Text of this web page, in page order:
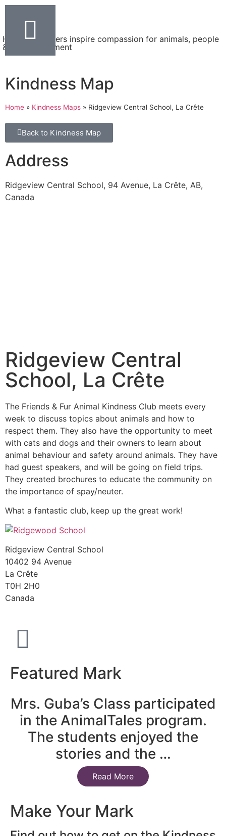
Helping teachers inspire compassion for animals, people
& the environment
Kindness Map
Home » Kindness Maps » Ridgeview Central School, La Crête
Ridgeview Central
School, La Crête
The Friends & Fur Animal Kindness Club meets every
week to discuss topics about animals and how to
respect them. They also have the opportunity to meet
with cats and dogs and their owners to learn about
animal behaviour and safety around animals. They have
had guest speakers, and will be going on field trips.
They created brochures to educate the community on
the importance of spay/neuter.
What a fantastic club, keep up the great work!
Ridgeview Central School
10402 94 Avenue
La Crête
T0H 2H0
Canada
Back to Kindness Map
Address
Ridgeview Central School, 94 Avenue, La Crête, AB,
Canada
Featured Mark
Mrs. Guba’s Class participated
in the AnimalTales program.
The students enjoyed the
stories and the …
Read More
Make Your Mark